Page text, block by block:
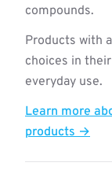
compounds.
Products with
choices in
everyday use.
Learn more
products →